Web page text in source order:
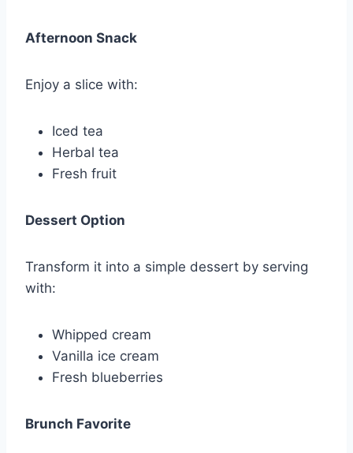
Afternoon Snack
Enjoy a slice with:
Iced tea
Herbal tea
Fresh fruit
Dessert Option
Transform it into a simple dessert by serving
with:
Whipped cream
Vanilla ice cream
Fresh blueberries
Brunch Favorite